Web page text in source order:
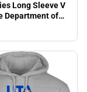
Long Sleeve V
Department of
Flat - ONLINE